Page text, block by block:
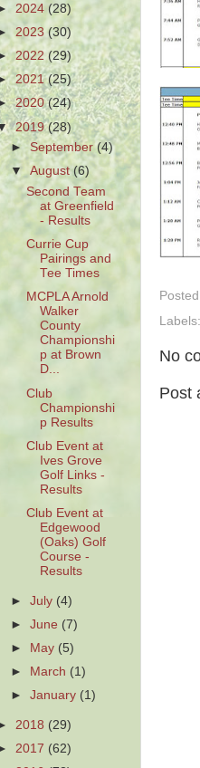
Labels:
No
Post
2024 (28)
2023 (30)
2022 (29)
2021(25)
2020(24)
2019(28)
►September(4)
▼August(6)
Second Team
at Greenfield
- Results
Currie Cup
Pairings and
Tee Times
MCPLA Arnold
Walker
County
Championshi
p at Brown
D...
Club
Championshi
p Results
Club Event at
Ives Grove
Golf Links -
Results
Club Event at
Edgewood
(Oaks) Golf
Course -
Results
►July (4)
►June (7)
►
May (5)
►
March (1)
►January (1)
2018 (29)
2017 (62)